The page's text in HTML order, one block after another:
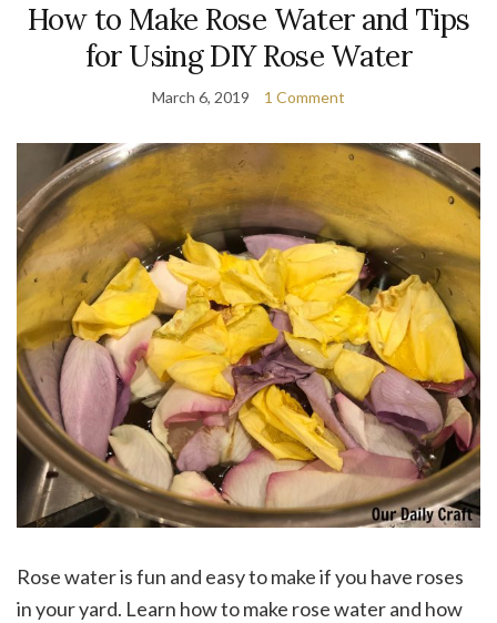
How to Make Rose Water and Tips
for Using DIY Rose Water
March 6, 2019 1 Comment
Rose water is fun and easy to make if you have roses
in your yard. Learn how to make rose water and how